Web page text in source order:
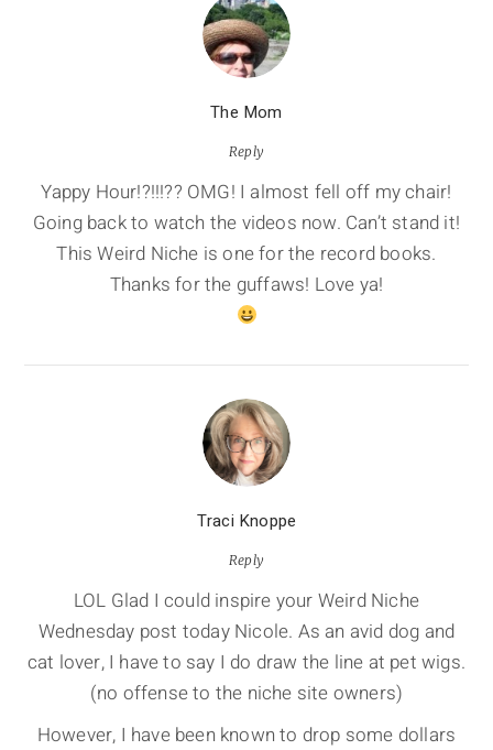
The Mom
Reply
Yappy Hour!?!!!?? OMG! I almost fell off my chair!
Going back to watch the videos now. Can’t stand it!
This Weird Niche is one for the record books.
Thanks for the guffaws! Love ya!
Traci Knoppe
Reply
LOL Glad I could inspire your Weird Niche
Wednesday post today Nicole. As an avid dog and
cat lover, I have to say I do draw the line at pet wigs.
(no offense to the niche site owners)
However, I have been known to drop some dollars